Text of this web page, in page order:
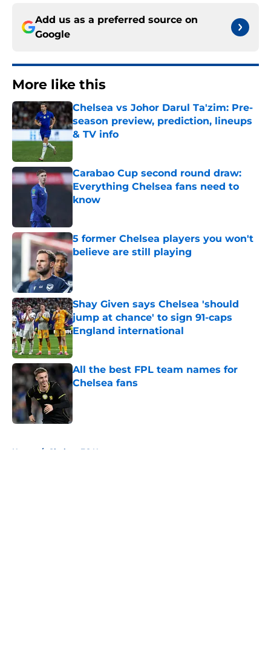
Add us as a preferred source on
Google
More like this
Chelsea vs Johor Darul Ta'zim: Pre-
season preview, prediction, lineups
& TV info
Carabao Cup second round draw:
Everything Chelsea fans need to
know
5 former Chelsea players you won't
believe are still playing
Shay Given says Chelsea 'should
jump at chance' to sign 91-caps
England international
All the best FPL team names for
Chelsea fans
Published by on Invalid Date
Home / Chelsea FC News